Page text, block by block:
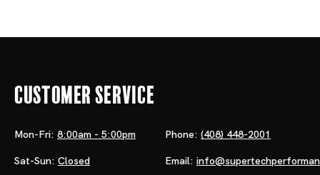
Customer Service
Mon-Fri: 8:00am - 5:00pm
Sat-Sun: Closed
Phone: (408) 448-2001
Email: